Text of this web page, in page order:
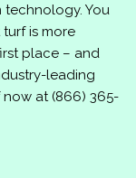
technology. You
is more
place – and
leading
now at (866) 365-